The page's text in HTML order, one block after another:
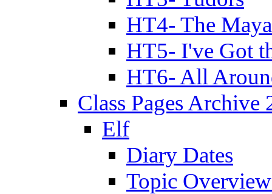
HT4- The
HT5- I've Got
HT6- All
Class Pages Archive
Elf
Diary Dates
Topic